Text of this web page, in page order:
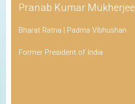
Pranab Kumar Mukherjee
Bharat Ratna | Padma Vibhushan
Former President of India